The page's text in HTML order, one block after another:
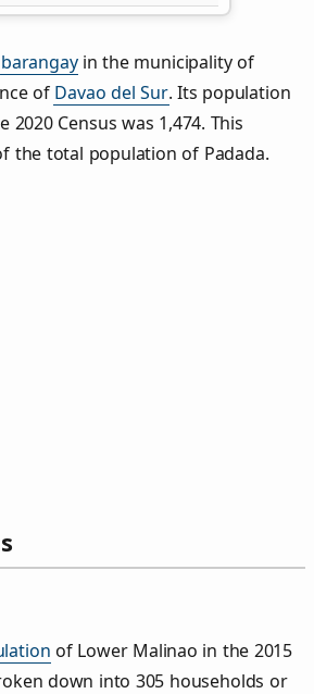
barangayin the municipality of
of Davao del Sur. Its population
Census was 1,474. This
the total population of Padada.
of Lower Malinao in the 2015
down into 305 households or